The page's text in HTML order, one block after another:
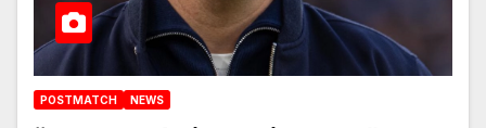
POSTMATCH NEWS